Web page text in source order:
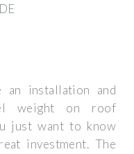
an installation and
weight on roof
just want to know
investment. The